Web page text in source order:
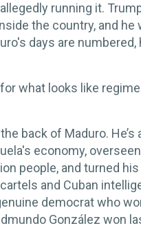
running it.
the country, and
days are numbered,
what looks like
back of Maduro.
economy,
people, and turned
and Cuban
democrat who
González won